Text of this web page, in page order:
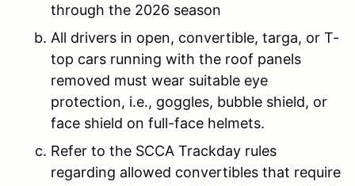
through the 2026 season
All drivers in open, convertible, targa, or T-
top cars running with the roof panels
removed must wear suitable eye
protection, i.e., goggles, bubble shield, or
face shield on full-face helmets.
Refer to the SCCA Trackday rules
regarding allowed convertibles that require